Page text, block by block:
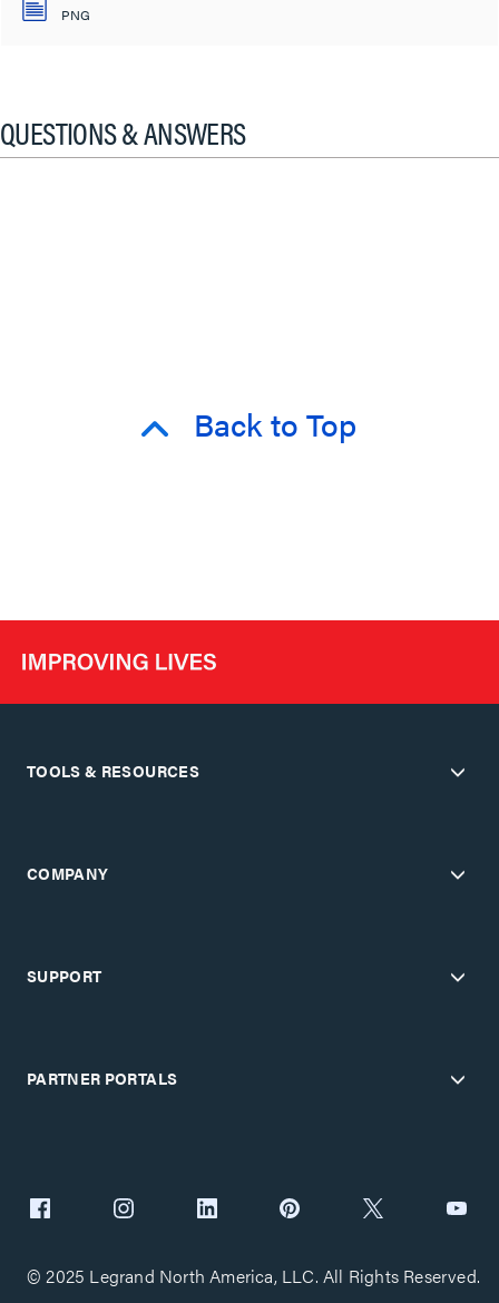
PNG
QUESTIONS & ANSWERS
Back to Top
TOOLS & RESOURCES
COMPANY
SUPPORT
PARTNER PORTALS
© 2025 Legrand North America, LLC. All Rights Reserved.